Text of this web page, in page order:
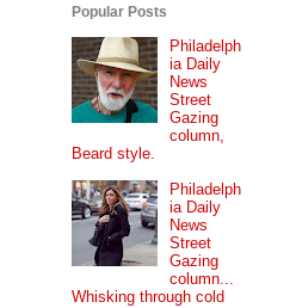
Popular Posts
Philadelph
ia Daily
News
Street
Gazing
column,
Beard style.
Philadelph
ia Daily
News
Street
Gazing
column...
Whisking through cold